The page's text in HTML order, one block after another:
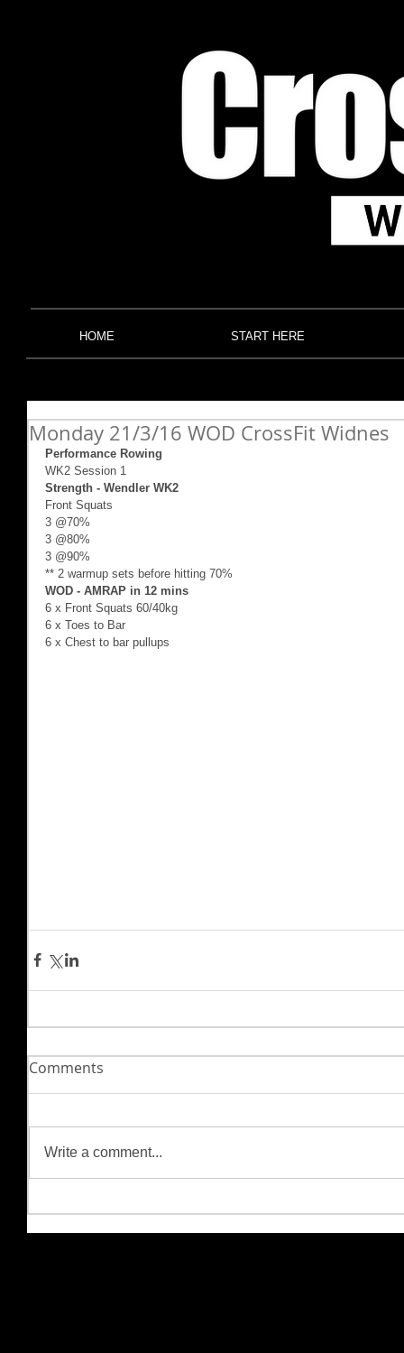
HOME START HERE
Monday 21/3/16 WOD CrossFit Widnes
Performance Rowing
WK2 Session 1
Strength - Wendler WK2
Front Squats
3 @70%
3 @80%
3 @90%
** 2 warmup sets before hitting 70%
WOD - AMRAP in 12 mins
6 x Front Squats 60/40kg
6 x Toes to Bar
6 x Chest to bar pullups
Comments
Write a comment...